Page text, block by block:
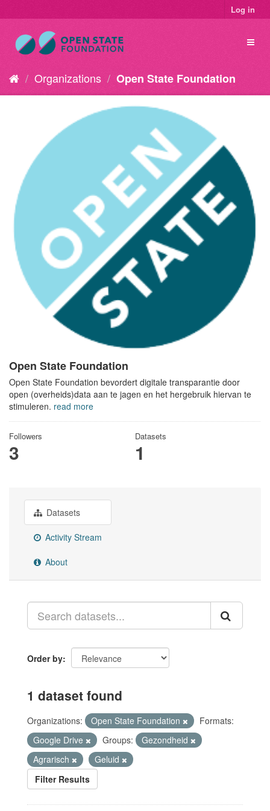
Log in
Organizations Open State Foundation
Open State Foundation
Open State Foundation bevordert digitale transparantie door
open (overheids)data aan te jagen en het hergebruik hiervan te
stimuleren. read more
Followers
3
Datasets
1
Datasets
Activity Stream
About
Order by
1 dataset found
Organizations: Open State Foundation
Formats:
Google Drive
Groups:
Gezondheid
Agrarisch
Geluid
Filter Results